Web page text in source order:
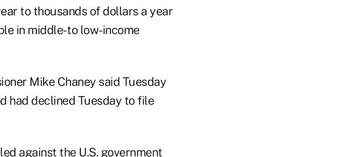
to thousands of dollars a year
in middle- to low-income
Mike Chaney said Tuesday
had declined Tuesday to file
against the U.S. government